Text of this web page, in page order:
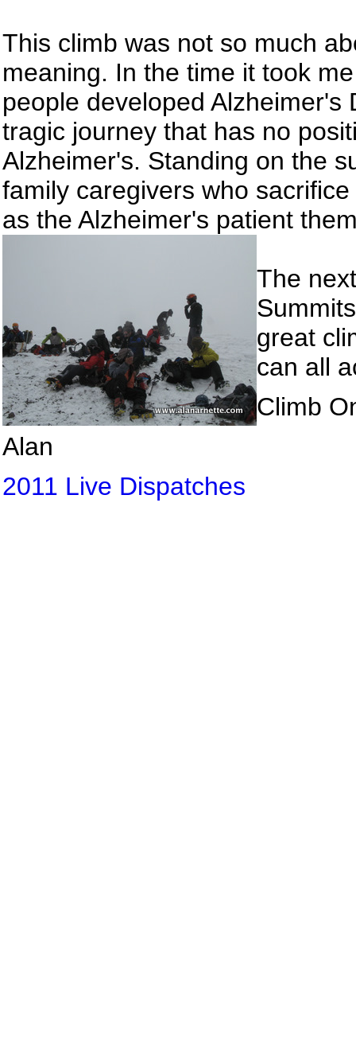
This climb was not so much
meaning. In the time it took
people developed Alzheimer's
tragic journey that has no
Alzheimer's. Standing on the
family caregivers who
as the Alzheimer's patient
The
great
can all
Climb
Alan
2011 Live Dispatches